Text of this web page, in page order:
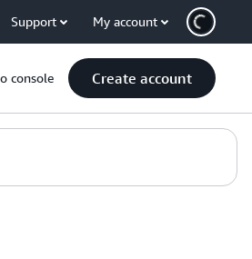
Support My account
console Create account